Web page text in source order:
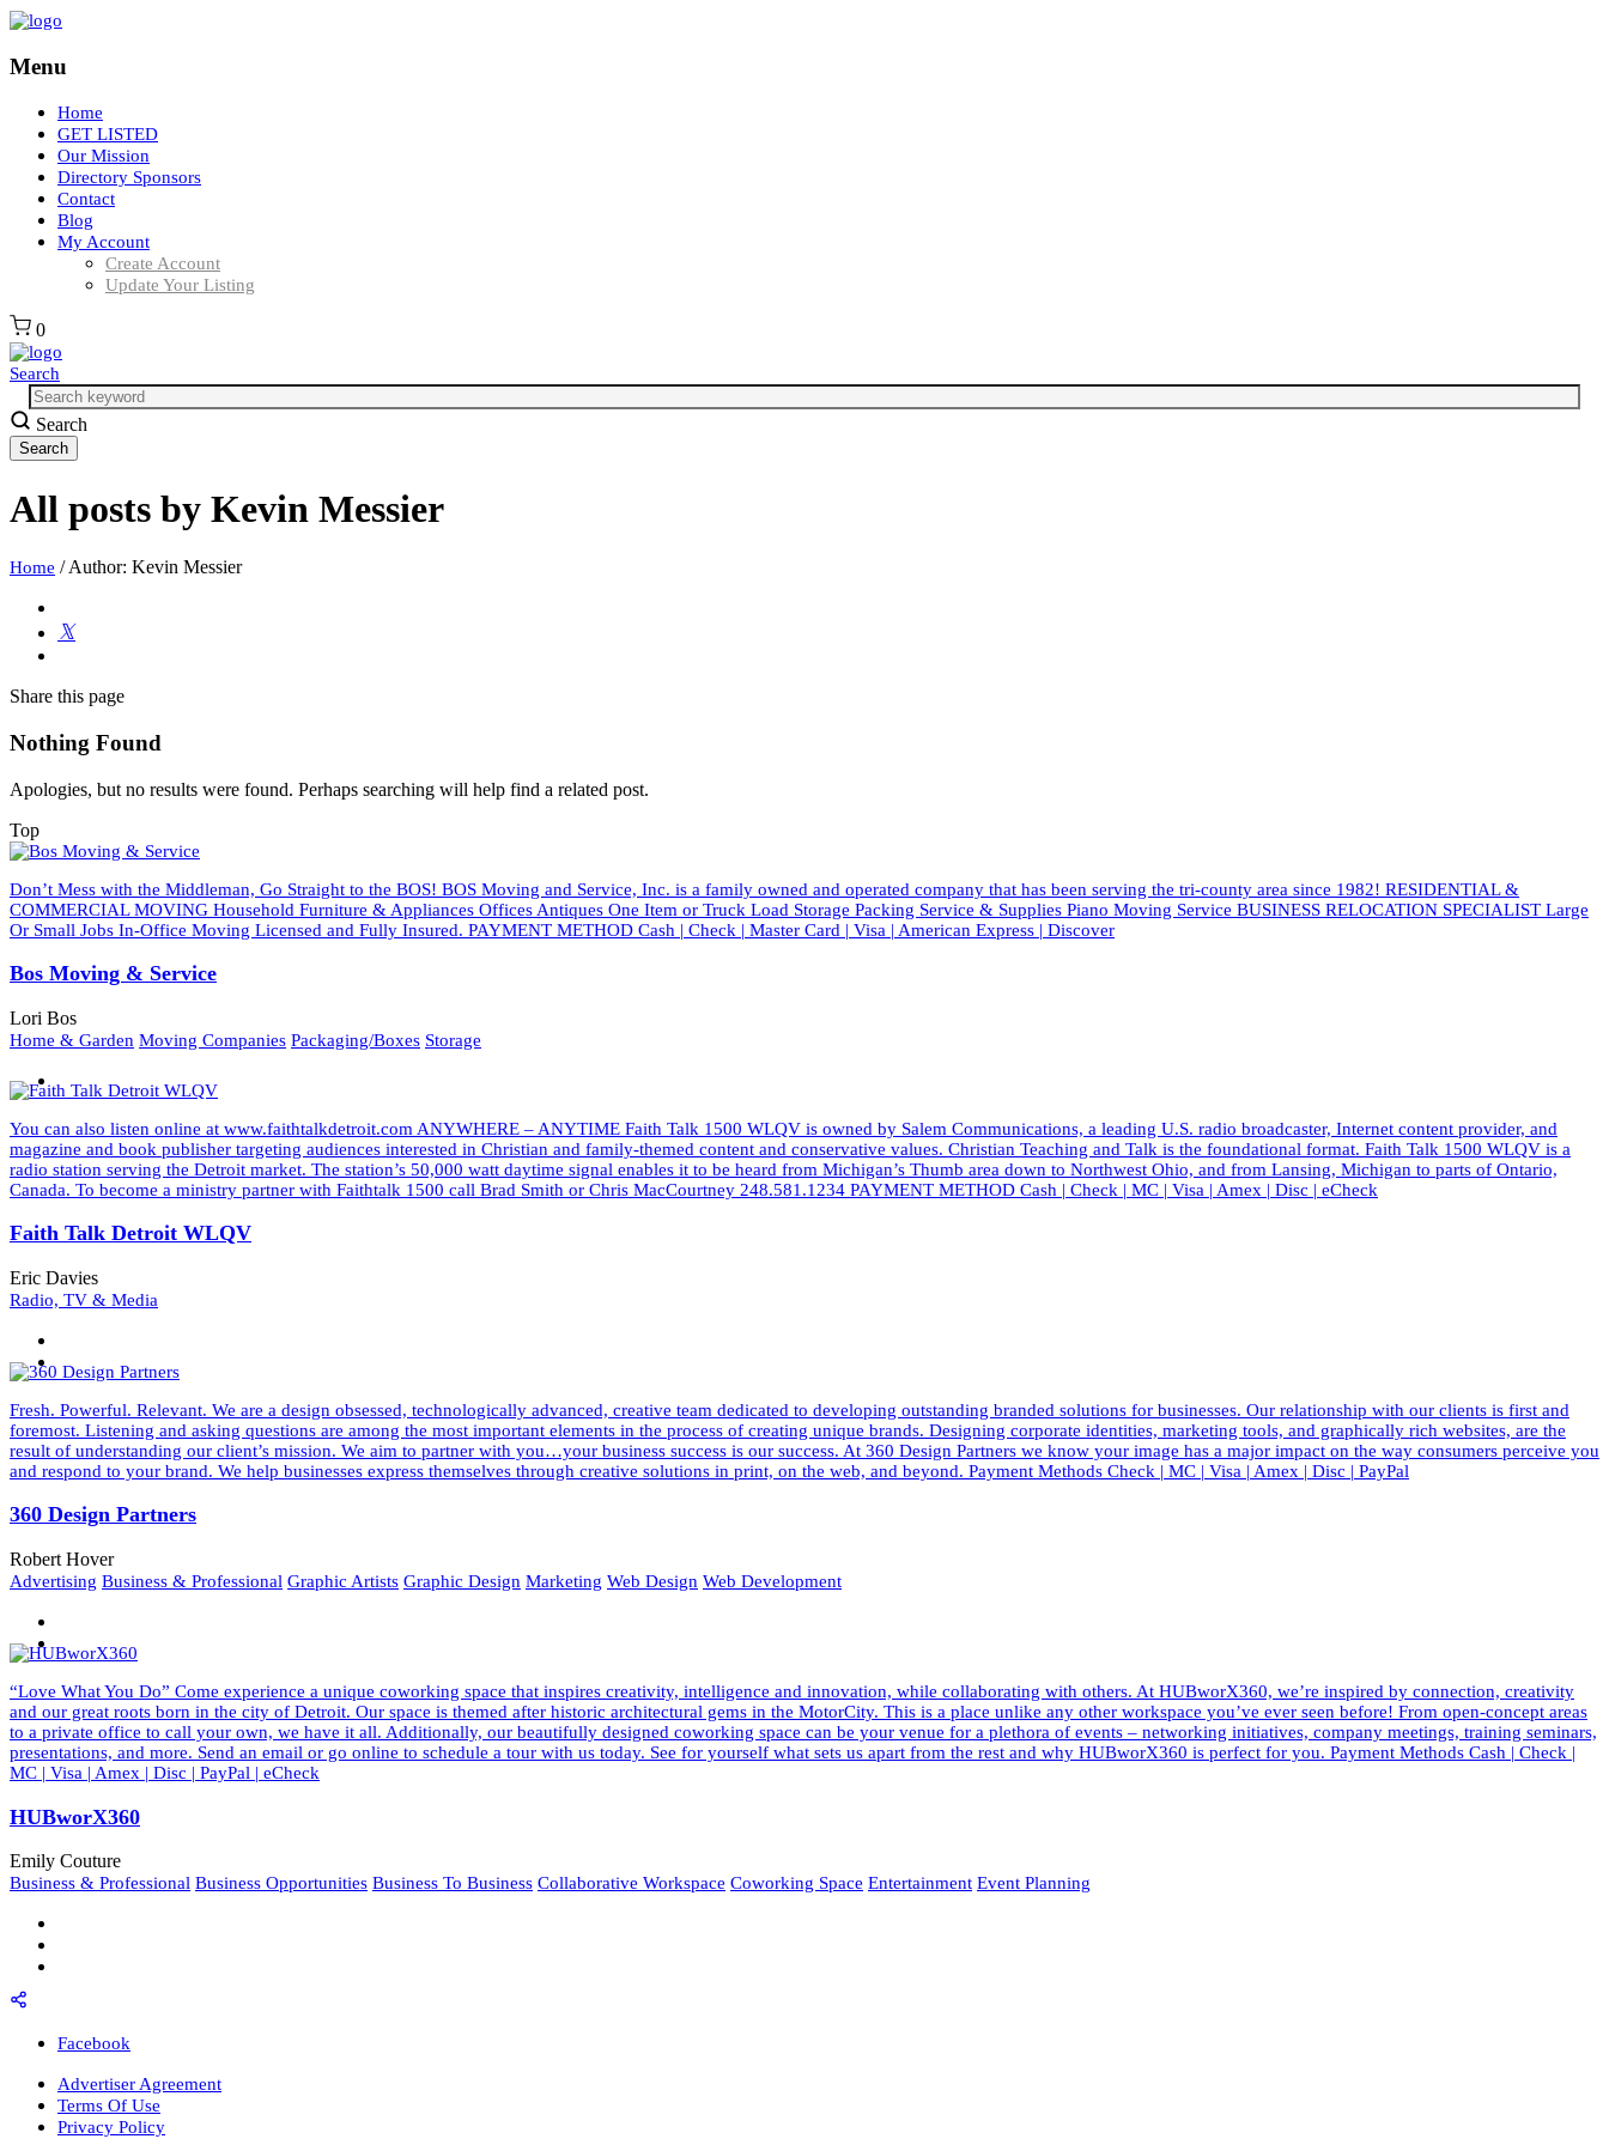
Menu
Home
GET LISTED
Our Mission
Directory Sponsors
Contact
Blog
My Account
Create Account
Update Your Listing
0
Search
Search
All posts by Kevin Messier
Home / Author: Kevin Messier
Share this page
Nothing Found
Apologies, but no results were found. Perhaps searching will help find a related post.
Top
Don’t Mess with the Middleman, Go Straight to the BOS! BOS Moving and Service, Inc. is a family owned and operated company that has been serving the tri-county area since 1982! RESIDENTIAL &
COMMERCIAL MOVING Household Furniture & Appliances Offices Antiques One Item or Truck Load Storage Packing Service & Supplies Piano Moving Service BUSINESS RELOCATION SPECIALIST Large
Or Small Jobs In-Office Moving Licensed and Fully Insured. PAYMENT METHOD Cash | Check | Master Card | Visa | American Express | Discover
Bos Moving & Service
Lori Bos
Home & Garden Moving Companies Packaging/Boxes Storage
You can also listen online at www.faithtalkdetroit.com ANYWHERE – ANYTIME Faith Talk 1500 WLQV is owned by Salem Communications, a leading U.S. radio broadcaster, Internet content provider, and
magazine and book publisher targeting audiences interested in Christian and family-themed content and conservative values. Christian Teaching and Talk is the foundational format. Faith Talk 1500 WLQV is a
radio station serving the Detroit market. The station’s 50,000 watt daytime signal enables it to be heard from Michigan’s Thumb area down to Northwest Ohio, and from Lansing, Michigan to parts of Ontario,
Canada. To become a ministry partner with Faithtalk 1500 call Brad Smith or Chris MacCourtney 248.581.1234 PAYMENT METHOD Cash | Check | MC | Visa | Amex | Disc | eCheck
Faith Talk Detroit WLQV
Eric Davies
Radio, TV & Media
Fresh. Powerful. Relevant. We are a design obsessed, technologically advanced, creative team dedicated to developing outstanding branded solutions for businesses. Our relationship with our clients is first and
foremost. Listening and asking questions are among the most important elements in the process of creating unique brands. Designing corporate identities, marketing tools, and graphically rich websites, are the
result of understanding our client’s mission. We aim to partner with you…your business success is our success. At 360 Design Partners we know your image has a major impact on the way consumers perceive you
and respond to your brand. We help businesses express themselves through creative solutions in print, on the web, and beyond. Payment Methods Check | MC | Visa | Amex | Disc | PayPal
360 Design Partners
Robert Hover
Advertising Business & Professional Graphic Artists Graphic Design Marketing Web Design Web Development
“Love What You Do” Come experience a unique coworking space that inspires creativity, intelligence and innovation, while collaborating with others. At HUBworX360, we’re inspired by connection, creativity
and our great roots born in the city of Detroit. Our space is themed after historic architectural gems in the MotorCity. This is a place unlike any other workspace you’ve ever seen before! From open-concept areas
to a private office to call your own, we have it all. Additionally, our beautifully designed coworking space can be your venue for a plethora of events – networking initiatives, company meetings, training seminars,
presentations, and more. Send an email or go online to schedule a tour with us today. See for yourself what sets us apart from the rest and why HUBworX360 is perfect for you. Payment Methods Cash | Check |
MC | Visa | Amex | Disc | PayPal | eCheck
HUBworX360
Emily Couture
Business & Professional Business Opportunities Business To Business Collaborative Workspace Coworking Space Entertainment Event Planning
Facebook
Advertiser Agreement
Terms Of Use
Privacy Policy